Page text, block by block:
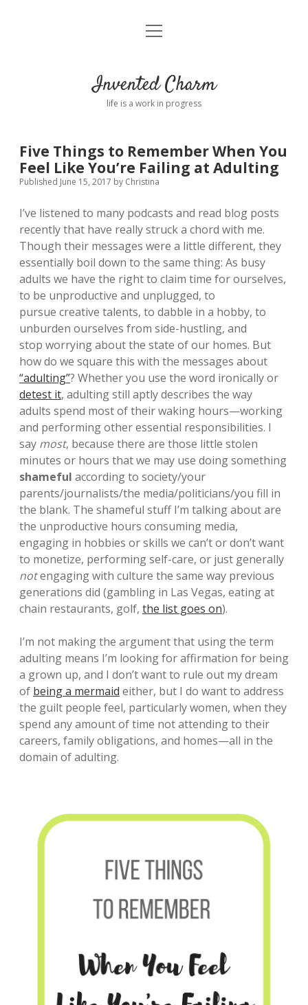
Home
Connect
twitterinstagram
pinterest
rss emailtumblr
open
Invented Charm
life is a work in progress
Five Things to Remember When You
Feel Like You’re Failing at Adulting
Published June 15, 2017 by Christina
I’ve listened to many podcasts and read blog posts
recently that have really struck a chord with me.
Though their messages were a little different, they
essentially boil down to the same thing: As busy
adults we have the right to claim time for ourselves,
to be unproductive and unplugged, to
pursue creative talents, to dabble in a hobby, to
unburden ourselves from side-hustling, and
stop worrying about the state of our homes. But
how do we square this with the messages about
“adulting”? Whether you use the word ironically or
detest it, adulting still aptly describes the way
adults spend most of their waking hours—working
and performing other essential responsibilities. I
say most, because there are those little stolen
minutes or hours that we may use doing something
shameful according to society/your
parents/journalists/the media/politicians/you fill in
the blank. The shameful stuff I’m talking about are
the unproductive hours consuming media,
engaging in hobbies or skills we can’t or don’t want
to monetize, performing self-care, or just generally
notengaging with culture the same way previous
generations did (gambling in Las Vegas, eating at
chain restaurants, golf, the list goes on).
I’m not making the argument that using the term
adulting means I’m looking for affirmation for being
a grown up, and I don’t want to rule out my dream
of being a mermaid either, but I do want to address
the guilt people feel, particularly women, when they
spend any amount of time not attending to their
careers, family obligations, and homes—all in the
domain of adulting.